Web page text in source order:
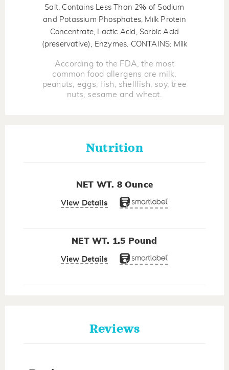
Salt, Contains Less Than 2% of Sodium
and Potassium Phosphates, Milk Protein
Concentrate, Lactic Acid, Sorbic Acid
(preservative), Enzymes. CONTAINS: Milk
According to the FDA, the most
common food allergens are milk,
peanuts, eggs, fish, shellfish, soy, tree
nuts, sesame and wheat.
Nutrition
NET WT. 8 Ounce
View Details
NET WT. 1.5 Pound
View Details
Reviews